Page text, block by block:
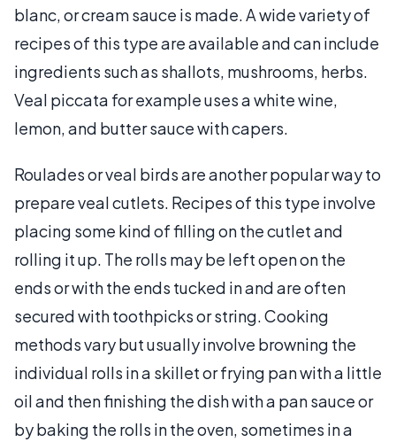
blanc, or cream sauce is made. A wide variety of
recipes of this type are available and can include
ingredients such as shallots, mushrooms, herbs.
Veal piccata for example uses a white wine,
lemon, and butter sauce with capers.
Roulades or veal birds are another popular way to
prepare veal cutlets. Recipes of this type involve
placing some kind of filling on the cutlet and
rolling it up. The rolls may be left open on the
ends or with the ends tucked in and are often
secured with toothpicks or string. Cooking
methods vary but usually involve browning the
individual rolls in a skillet or frying pan with a little
oil and then finishing the dish with a pan sauce or
by baking the rolls in the oven, sometimes in a